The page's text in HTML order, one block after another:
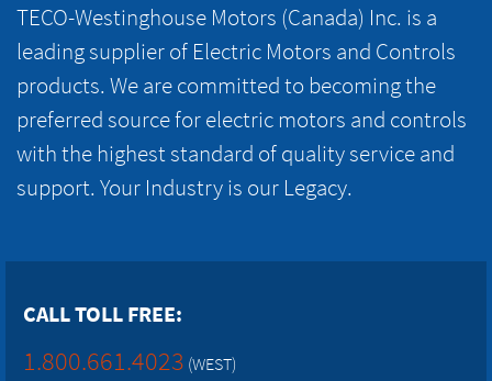
TECO-Westinghouse Motors (Canada) Inc. is a
leading supplier of Electric Motors and Controls
products. We are committed to becoming the
preferred source for electric motors and controls
with the highest standard of quality service and
support. Your Industry is our Legacy.
CALL TOLL FREE:
1.800.661.4023 (WEST)